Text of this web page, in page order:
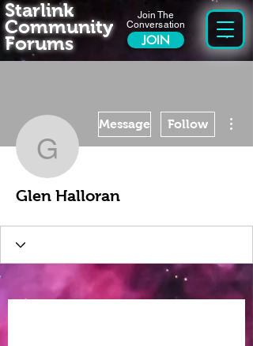
Join The
Conversation
JOIN
Starlink
Community
Forums
Glen Halloran
Message Follow
Glen Halloran